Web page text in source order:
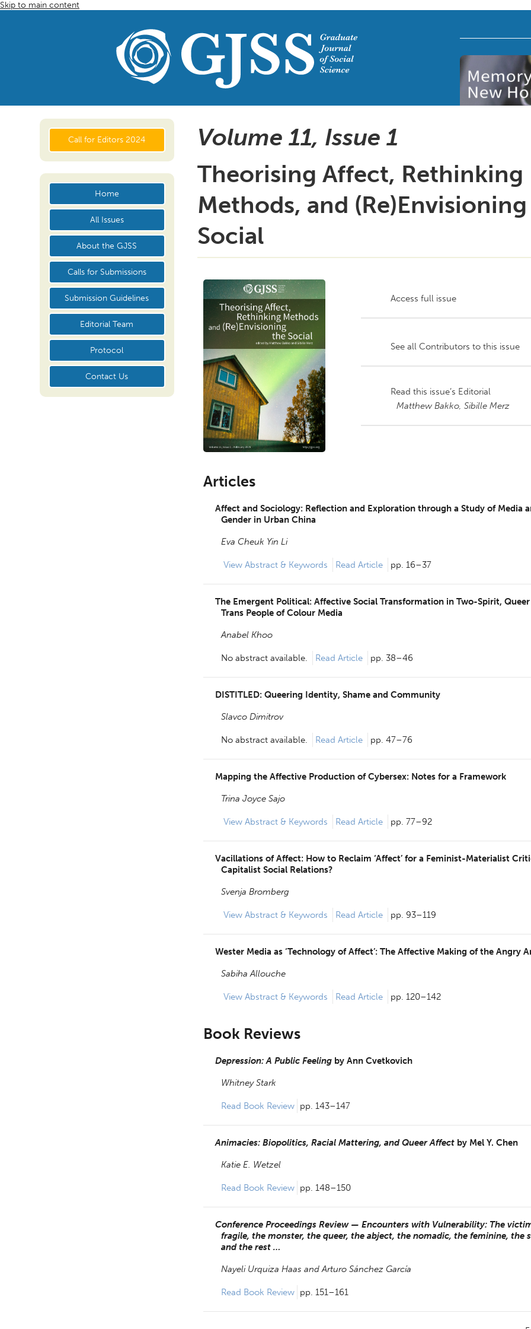
Skip to main content
Call for Editors 2024
Home
All Issues
About the GJSS
Calls for Submissions
Submission Guidelines
Editorial Team
Protocol
Contact Us
Volume 11, Issue 1
Theorising Affect, Rethinking
Methods, and
Social
Access full issue
See all Contributors to this issue
Read this issue’s Editorial
Matthew Bakko, Sibille Merz
Articles
Affect and Sociology: Reflection and Exploration through a Study of Media
Gender in Urban China
Eva Cheuk Yin Li
ViewAbstract & Keywords Read Article pp. 16–37
The Emergent Political: Affective Social Transformation in Two-Spirit,
Trans People of Colour Media
Anabel Khoo
No abstract available. Read Article pp. 38–46
DISTITLED: Queering Identity, Shame and Community
Slavco Dimitrov
No abstract available. Read Article pp. 47–76
Mapping the Affective Production of Cybersex: Notes for a Framework
Trina Joyce Sajo
ViewAbstract & Keywords Read Article pp. 77–92
Vacillations of Affect: How to Reclaim ‘Affect’ for a Feminist-Materialist
Capitalist Social Relations?
Svenja Bromberg
ViewAbstract & Keywords Read Article pp. 93–119
Wester Media as ‘Technology of Affect’: The Affective Making of the Angry
Sabiha Allouche
ViewAbstract & Keywords Read Article pp. 120–142
Book Reviews
Depression: A Public Feeling by Ann Cvetkovich
Whitney Stark
Read Book Review pp. 143–147
Animacies: Biopolitics, Racial Mattering, and Queer Affect by Mel Y. Chen
Katie E. Wetzel
Read Book Review pp. 148–150
Conference Proceedings Review — Encounters with Vulnerability: The
fragile, the monster, the queer, the abject, the nomadic, the feminine, the
and the rest …
Nayeli Urquiza Haas andArturo Sánchez García
Read Book Review pp. 151–161